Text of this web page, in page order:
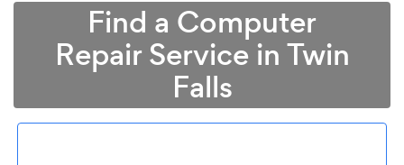
Find a Computer
Repair Service in Twin
Falls